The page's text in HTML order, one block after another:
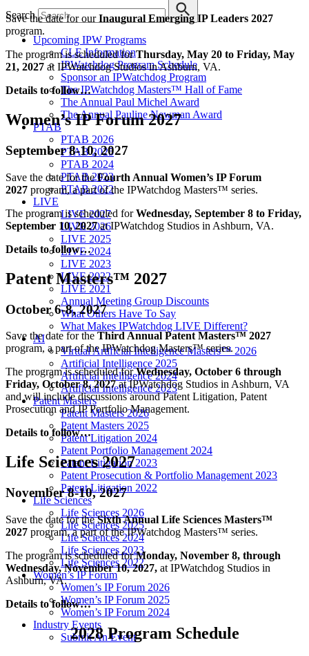
Search
Upcoming IPW Programs
CLE Information
IPWatchdog Program Schedule
Sponsor an IPWatchdog Program
The IPWatchdog Masters™ Hall of Fame
The Annual Paul Michel Award
The Annual Pauline Newman Award
PTAB
PTAB 2026
PTAB 2025
PTAB 2024
PTAB 2023
PTAB 2022
LIVE
LIVE 2027
LIVE 2026
LIVE 2025
LIVE 2024
LIVE 2023
LIVE 2022
LIVE 2021
Annual Meeting Group Discounts
What Others Have To Say
What Makes IPWatchdog LIVE Different?
AI
Virtual Artificial Intelligence Masters™ 2026
Artificial Intelligence 2025
Artificial Intelligence 2024
Artificial Intelligence 2023
Patent Masters
Patent Masters 2026
Patent Masters 2025
Patent Litigation 2024
Patent Portfolio Management 2024
Patent Litigation 2023
Patent Prosecution & Portfolio Management 2023
Patent Litigation 2022
Life Sciences
Life Sciences 2026
Life Sciences 2025
Life Sciences 2024
Life Sciences 2023
Life Sciences 2022
Women’s IP Forum
Women’s IP Forum 2026
Women’s IP Forum 2025
Women’s IP Forum 2024
Industry Events
Submit An Event
Save the date for ourInaugural Emerging IP Leaders 2027
program.
The program is scheduled forThursday, May 20 to Friday, May
21, 2027 at IPWatchdog Studios in Ashburn, VA.
Details to follow…
Women’s IP Forum 2027
September 8-10, 2027
Save the date for theFourth Annual Women’s IP Forum
2027 program, a part of the IPWatchdog Masters™ series.
The program is scheduled forWednesday, September 8 to Friday,
September 10, 2027at IPWatchdog Studios in Ashburn, VA.
Details to follow…
Patent Masters™ 2027
October 6-8, 2027
Save the date for the Third Annual Patent Masters™ 2027
program, a part of the IPWatchdog Masters™ series.
The program is scheduled forWednesday, October 6 through
Friday, October 8, 2027at IPWatchdog Studios in Ashburn, VA
and will include discussions around Patent Litigation, Patent
Prosecution and IP Portfolio Management.
Details to follow…
Life Sciences 2027
November 8-10, 2027
Save the date for theSixthAnnual Life Sciences Masters™
2027 program, a part of the IPWatchdog Masters™ series.
The program is scheduled forMonday, November 8, through
Wednesday, November 10, 2027, at IPWatchdog Studios in
Ashburn, VA.
Details to follow…
2028 Program Schedule